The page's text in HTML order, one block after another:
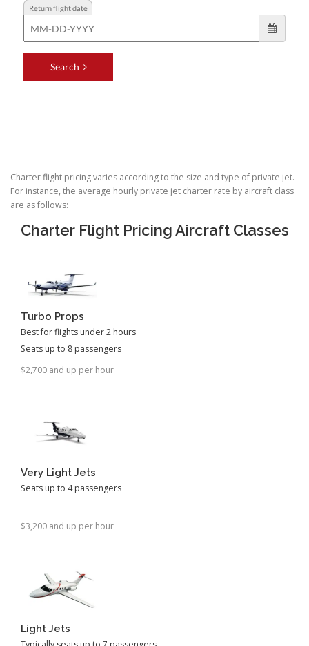
Charter flight pricing varies according to the size and type of private jet.
For instance, the average hourly private jet charter rate by aircraft class
are as follows:
Charter Flight Pricing Aircraft Classes
Turbo Props
Best for flights under 2 hours
Seats up to 8 passengers
$2,700 and up per hour
Very Light Jets
Seats up to 4 passengers
$3,200 and up per hour
Light Jets